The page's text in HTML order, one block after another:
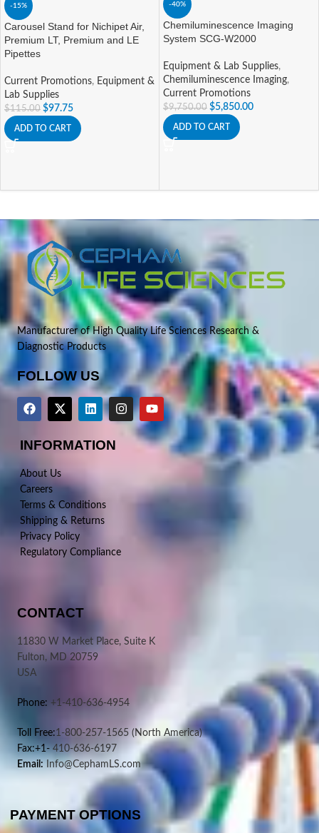
-15%
Carousel Stand for Nichipet Air,
Premium LT, Premium and LE
Pipettes
Current Promotions, Equipment &
Lab Supplies
$115.00 $97.75
ADD TO CART
-40%
Chemiluminescence Imaging
System SCG-W2000
Equipment & Lab Supplies,
Chemiluminescence Imaging,
Current Promotions
$9,750.00 $5,850.00
ADD TO CART
Manufacturer of High Quality Life Sciences Research &
Diagnostic Products
FOLLOW US
INFORMATION
About Us
Careers
Terms & Conditions
Shipping & Returns
Privacy Policy
Regulatory Compliance
CONTACT
11830 W Market Place, Suite K
Fulton, MD 20759
USA
Phone: +1-410-636-4954
Toll Free:1-800-257-1565 (North America)
Fax:+1-410-636-6197
Email: Info@CephamLS.com
PAYMENT OPTIONS